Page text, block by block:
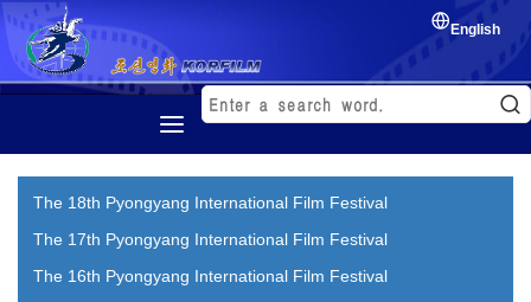
English
Home
History
Korean Film
The 18th Pyongyang International Film Festival
The 17th Pyongyang International Film Festival
The 16th Pyongyang International Film Festival